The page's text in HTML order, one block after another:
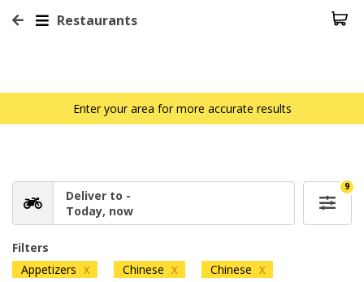
Restaurants
Enter your area for more accurate results
Deliver to -
Today, now
9
Filters
Appetizers X Chinese X Chinese X